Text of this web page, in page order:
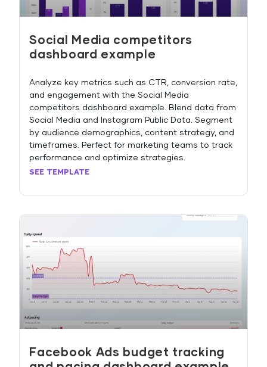
Social Media competitors
dashboard example
Analyze key metrics such as CTR, conversion rate,
and engagement with the Social Media
competitors dashboard example. Blend data from
Social Media and Instagram Public Data. Segment
by audience demographics, content strategy, and
timeframes. Perfect for marketing teams to track
performance and optimize strategies.
SEE TEMPLATE
Facebook Ads budget tracking